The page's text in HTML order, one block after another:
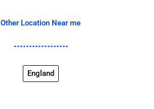
Other Location Near me
England